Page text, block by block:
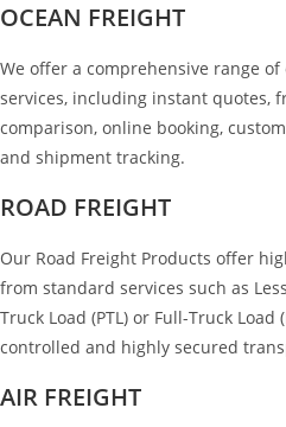
OCEAN FREIGHT
We offer a comprehensive range
services, including instant quotes,
comparison, online booking,
and shipment tracking.
ROAD FREIGHT
Our Road Freight Products offer
from standard services such as
Truck Load (PTL) or Full-Truck
controlled and highly secured
AIR FREIGHT